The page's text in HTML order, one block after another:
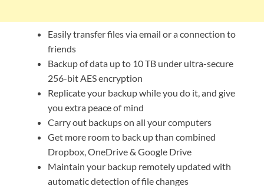
Easily transfer files via email or a connection to
friends
Backup of data up to 10 TB under ultra-secure
256-bit AES encryption
Replicate your backup while you do it, and give
you extra peace of mind
Carry out backups on all your computers
Get more room to back up than combined
Dropbox, OneDrive & Google Drive
Maintain your backup remotely updated with
automatic detection of file changes